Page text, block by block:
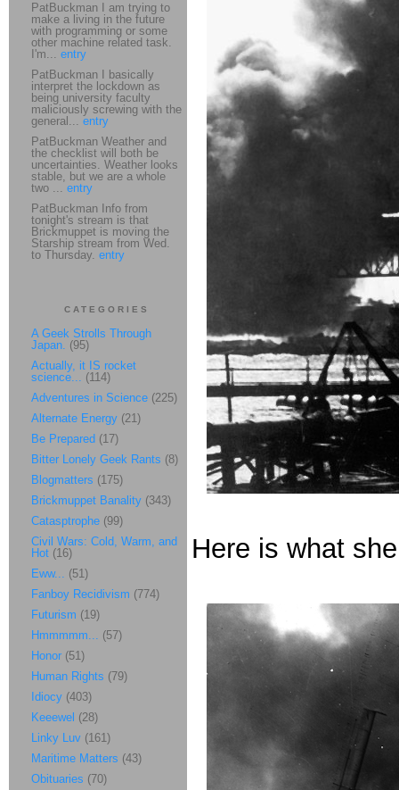
Here is what
PatBuckman I am trying to
make a living in the future
with programming or some
other machine related task.
I'm... entry
PatBuckman I basically
interpret the lockdown as
being university faculty
maliciously screwing with the
general... entry
PatBuckman Weather and
the checklist will both be
uncertainties. Weather looks
stable, but we are a whole
two ... entry
PatBuckman Info from
tonight's stream is that
Brickmuppet is moving the
Starship stream from Wed.
to Thursday. entry
CATEGORIES
A Geek Strolls Through
Japan. (95)
Actually, it IS rocket
science... (114)
Adventures in Science (225)
Alternate Energy (21)
Be Prepared (17)
Bitter Lonely Geek Rants (8)
Blogmatters (175)
Brickmuppet Banality (343)
Catasptrophe (99)
Civil Wars: Cold, Warm, and
Hot (16)
Eww... (51)
Fanboy Recidivism (774)
Futurism (19)
Hmmmmm... (57)
Honor (51)
Human Rights (79)
Idiocy (403)
Keeewel (28)
Linky Luv (161)
Maritime Matters (43)
Obituaries (70)